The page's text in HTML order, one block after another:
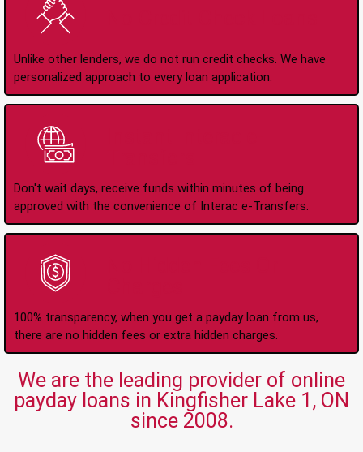
Unlike other lenders, we do not run credit checks. We have
personalized approach to every loan application.
Don't wait days, receive funds within minutes of being
approved with the convenience of Interac e-Transfers.
100% transparency, when you get a payday loan from us,
there are no hidden fees or extra hidden charges.
We are the leading provider of online
payday loans in Kingfisher Lake 1, ON
since 2008.